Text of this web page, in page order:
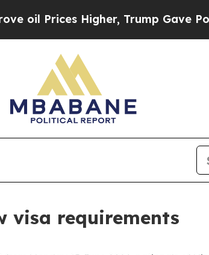
Prices Higher, Trump Gave
visa requirements